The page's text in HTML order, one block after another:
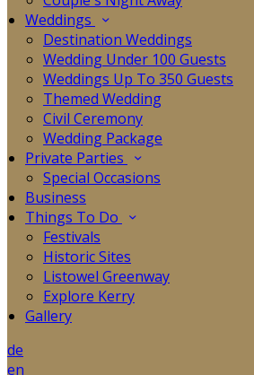
Weddings
Destination Weddings
Wedding Under 100 Guests
Weddings Up To 350 Guests
Themed Wedding
Civil Ceremony
Wedding Package
Private Parties
Special Occasions
Business
Things To Do
Festivals
Historic Sites
Listowel Greenway
Explore Kerry
Gallery
de
en